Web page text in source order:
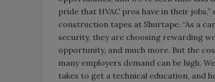
pride that HVAC pros have in their
construction tapes at Shurtape. “As a
security, they are choosing rewarding
opportunity, and much more. But the
many employers demand can be high.
takes to get a technical education, and